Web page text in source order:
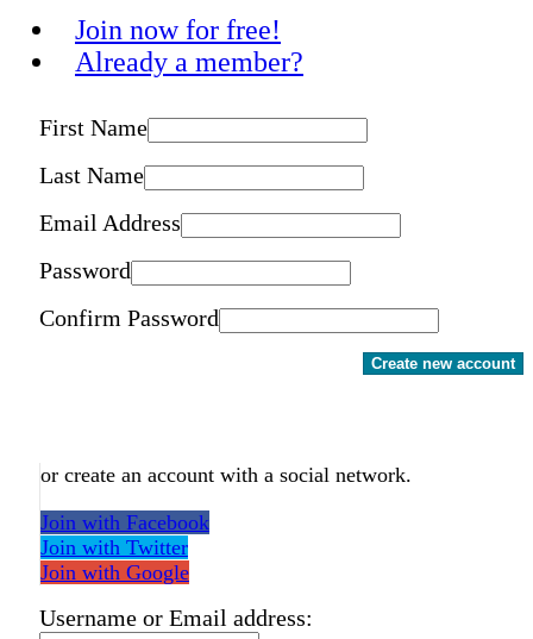
Join now for free!
Already a member?
First Name
Last Name
Email Address
Password
Confirm Password
Create new account
or create an account with a social network.
Join with Facebook
Join with Twitter
Join with Google
Username or Email address: